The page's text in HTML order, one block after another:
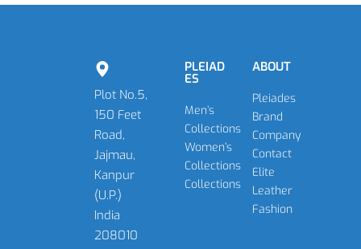
Plot No.5,
150 Feet
Road,
Jajmau,
Kanpur
(U.P.)
India
208010
PLEIAD
ES
Men’s
Collections
Women’s
Collections
Collections
ABOUT
Pleiades
Brand
Company
Contact
Elite
Leather
Fashion